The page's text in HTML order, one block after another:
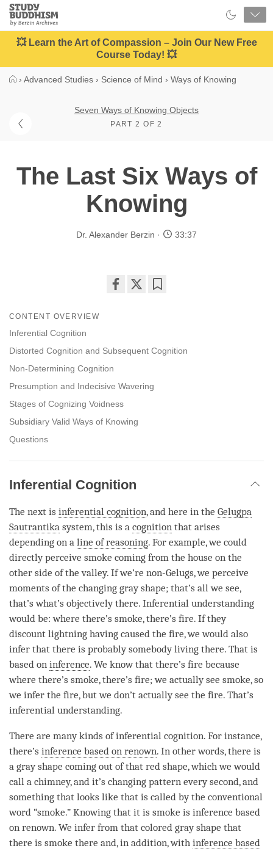
Close
Study
Buddhism
Home
💥 Learn the Art of Compassion – Join Our New Free
Course Today! 💥
› Advanced Studies › Science of Mind › Ways of Knowing
Seven Ways of Knowing Objects
PART 2 OF 2
The Last Six Ways of
Knowing
Dr. Alexander Berzin 33:37
CONTENT OVERVIEW
Inferential Cognition
Distorted Cognition and Subsequent Cognition
Non-Determining Cognition
Presumption and Indecisive Wavering
Stages of Cognizing Voidness
Subsidiary Valid Ways of Knowing
Questions
Inferential Cognition
The next is inferential cognition, and here in the Gelugpa
Sautrantika system, this is a cognition that arises
depending on a line of reasoning. For example, we could
directly perceive smoke coming from the house on the
other side of the valley. If we’re non-Gelugs, we perceive
moments of the changing gray shape; that’s all we see,
that’s what’s objectively there. Inferential understanding
would be: where there’s smoke, there’s fire. If they
discount lightning having caused the fire, we would also
infer that there is probably somebody living there. That is
based on inference. We know that there’s fire because
where there’s smoke, there’s fire; we actually see smoke, so
we infer the fire, but we don’t actually see the fire. That’s
inferential understanding.
There are many kinds ofinferential cognition. For instance,
there’s inference based on renown. In other words, there is
a gray shape coming out of that red shape, which we would
call a chimney, and it’s changing pattern every second, and
something that looks like that is called by the conventional
word “smoke.” Knowing that it is smoke is inference based
on renown. We infer from that colored gray shape that
there is smoke there and, in addition, with inference based